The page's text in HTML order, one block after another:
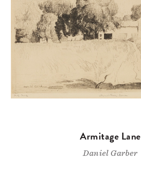
Armitage Lane
Daniel Garber